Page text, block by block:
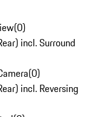
(0)
incl. Surround
(0)
incl. Reversing